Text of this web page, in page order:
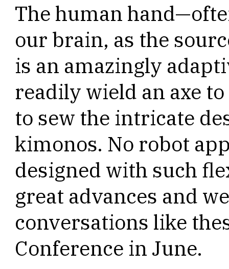
The human
our brain, as the
is an amazingly
readily wield an axe
to sew the intricate
kimonos. No robot
designed with such
great advances and
conversations like
Conference in June.